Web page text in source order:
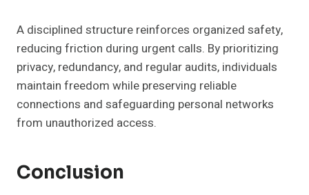
A disciplined structure reinforces organized safety,
reducing friction during urgent calls. By prioritizing
privacy, redundancy, and regular audits, individuals
maintain freedom while preserving reliable
connections and safeguarding personal networks
from unauthorized access.
Conclusion